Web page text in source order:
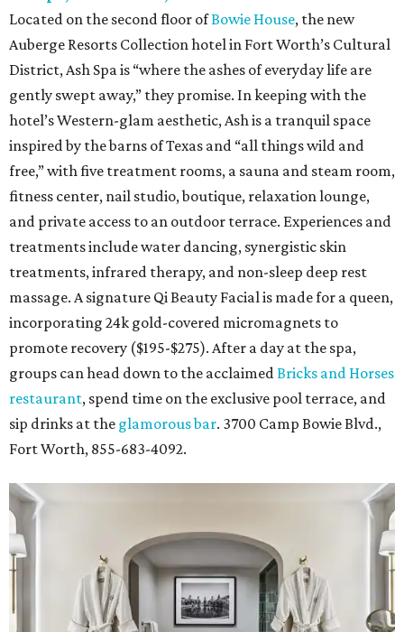
Located on the second floor ofBowie House, the new
Auberge Resorts Collection hotel in Fort Worth’s Cultural
District, Ash Spa is “where the ashes of everyday life are
gently swept away,” they promise. In keeping with the
hotel’s Western-glam aesthetic, Ash is a tranquil space
inspired by the barns of Texas and “all things wild and
free,” with five treatment rooms, a sauna and steam room,
fitness center, nail studio, boutique, relaxation lounge,
and private access to an outdoor terrace. Experiences and
treatments include water dancing, synergistic skin
treatments, infrared therapy, and non-sleep deep rest
massage. A signature Qi Beauty Facial is made for a queen,
incorporating 24k gold-covered micromagnets to
promote recovery ($195-$275). After a day at the spa,
groups can head down to the acclaimedBricks and Horses
restaurant, spend time on the exclusive pool terrace, and
sip drinks at the glamorous bar. 3700 Camp Bowie Blvd.,
Fort Worth, 855-683-4092.